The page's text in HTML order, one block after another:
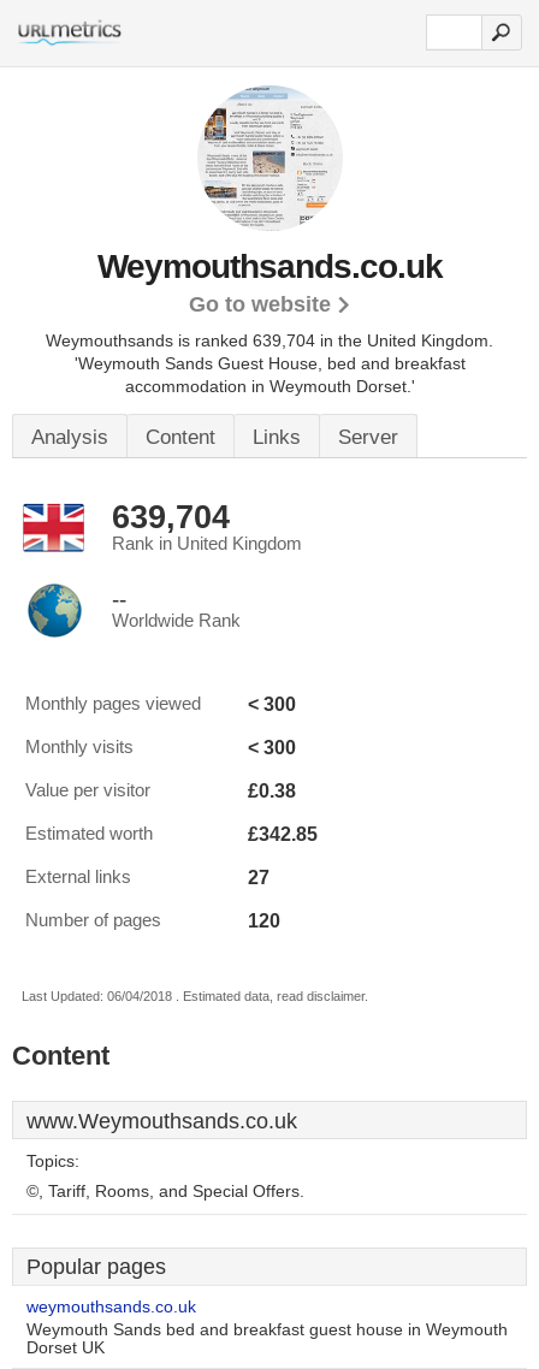
Weymouthsands.co.uk
Go to website
Weymouthsands is ranked 639,704 in the United Kingdom.
'Weymouth Sands Guest House, bed and breakfast
accommodation in Weymouth Dorset.'
Analysis Content Links Server
639,704
Rank in United Kingdom
--
Worldwide Rank
Monthly pages viewed < 300
Monthly visits < 300
Value per visitor £0.38
Estimated worth £342.85
External links 27
Number of pages 120
Last Updated: 06/04/2018 . Estimated data, read disclaimer.
Content
www.Weymouthsands.co.uk
Topics:
©, Tariff, Rooms, and Special Offers.
Popular pages
weymouthsands.co.uk
Weymouth Sands bed and breakfast guest house in Weymouth
Dorset UK